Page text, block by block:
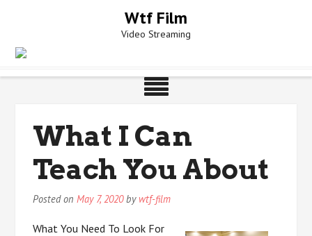
Wtf Film
Video Streaming
What I Can
Teach You About
Posted onMay 7, 2020by wtf-film
What You Need To Look For